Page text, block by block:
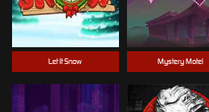
Mystery Motel
Let It Snow